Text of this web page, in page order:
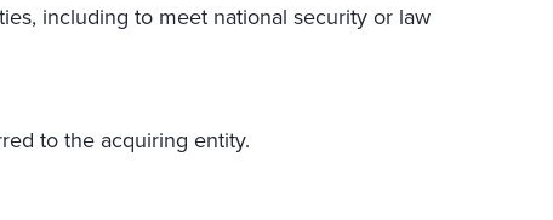
including to meet national security or law
to the acquiring entity.